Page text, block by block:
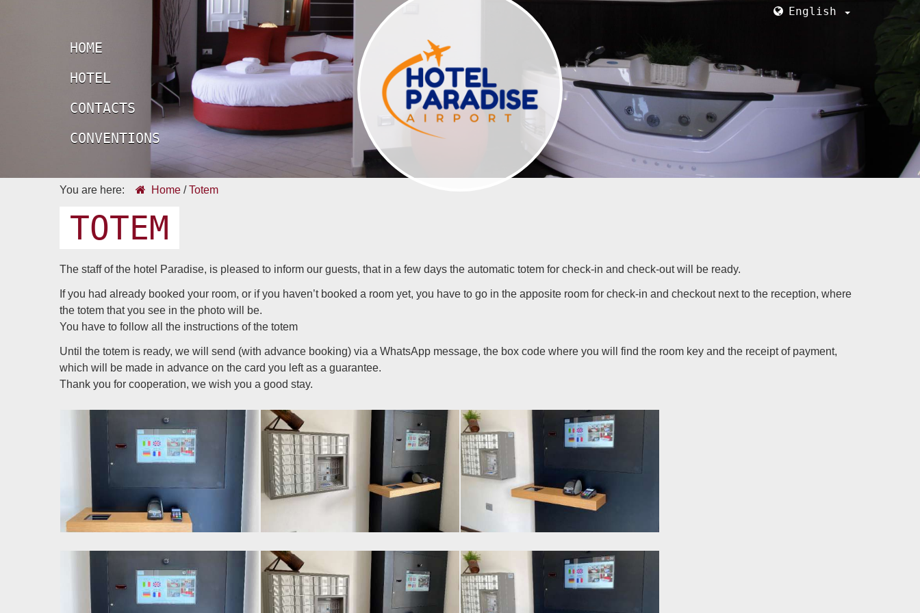
English
Navigation
Skip
content
HOME
HOTEL
CONTACTS
CONVENTIONS
Navigation
path
You are here: Home / Totem
TOTEM
The staff of the hotel Paradise, is pleased to inform our guests, that in a few days the automatic totem for check-in and check-out will be ready.
If you had already booked your room, or if you haven’t booked a room yet, you have to go in the apposite room for check-in and checkout next to the reception, where
the totem that you see in the photo will be.
You have to follow all the instructions of the totem
Until the totem is ready, we will send (with advance booking) via a WhatsApp message, the box code where you will find the room key and the receipt of payment,
which will be made in advance on the card you left as a guarantee.
Thank you for cooperation, we wish you a good stay.